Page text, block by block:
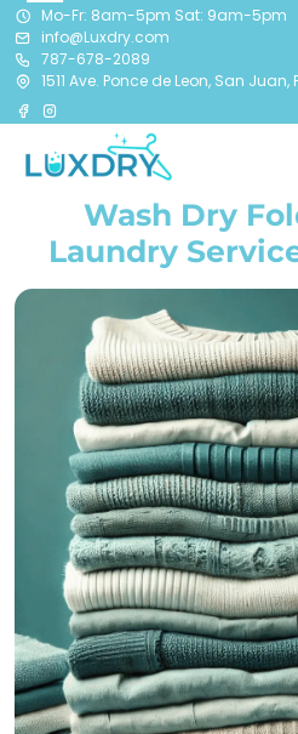
Mo-Fr: 8am-5pm Sat: 9am-5pm
info@Luxdry.com
787-678-2089
1511 Ave. Ponce de Leon, San Juan,
Wash Dry
Laundry